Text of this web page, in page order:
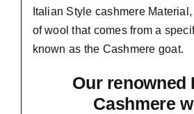
Italian Style cashmere
of wool that comes from a
known as the Cashmere goat.
Our renowned
Cashmere